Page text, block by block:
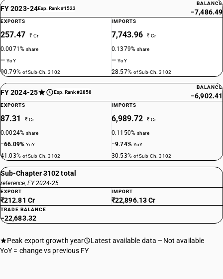
FY 2023-24Exp. Rank #1523
BALANCE
−7,486.49
EXPORTS
257.47 ₹ Cr
0.0071%share
—YoY
90.79% of Sub-Ch. 3102
IMPORTS
7,743.96 ₹ Cr
0.1379%share
—YoY
28.57% of Sub-Ch. 3102
FY 2024-25 Exp. Rank #2858
BALANCE
−6,902.41
EXPORTS
87.31 ₹ Cr
0.0024%share
−66.09%YoY
41.03% of Sub-Ch. 3102
IMPORTS
6,989.72 ₹ Cr
0.1150%share
−9.74% YoY
30.53% of Sub-Ch. 3102
Sub-Chapter 3102 total
reference, FY 2024-25
EXPORT
₹212.81 Cr
IMPORT
₹22,896.13 Cr
TRADE BALANCE
−22,683.32
Peak export growth year Latest available data
Not available
YoY = change vs previous FY